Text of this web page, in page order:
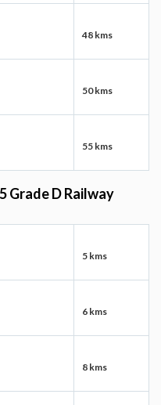
48 kms
50 kms
55 kms
Grade D Railway
5 kms
6 kms
8 kms